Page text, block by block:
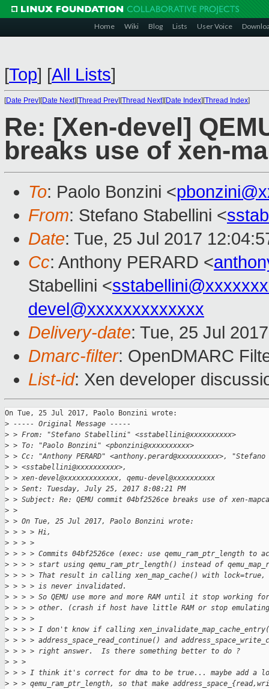
Home Wiki Blog Lists User Voice
[Top] [All Lists]
[Date Prev][Date Next][Thread Prev][Thread Next][Date Index][Thread Index]
Re: [Xen-devel]
breaks use of xen-
To: Paolo Bonzini <
From: Stefano Stabellini <
Date: Tue, 25 Jul 2017
Cc: Anthony PERARD <
Stabellini <
devel@xxxxxxxxxxxxx
Delivery-date: Tue, 25 Jul
Dmarc-filter: OpenDMARC
List-id: Xen developer
On Tue, 25 Jul 2017, Paolo Bonzini wrote:
> ----- Original Message -----
> > From: "Stefano Stabellini" <sstabellini@xxxxxxxxxx>
> > To: "Paolo Bonzini" <pbonzini@xxxxxxxxxx>
> > Cc: "Anthony PERARD" <anthony.perard@xxxxxxxxxx>,
> > <sstabellini@xxxxxxxxxx>,
> > xen-devel@xxxxxxxxxxxxx, qemu-devel@xxxxxxxxxx
> > Sent: Tuesday, July 25, 2017 8:08:21 PM
> > Subject: Re: QEMU commit 04bf2526ce breaks use of xen-
> >
> > On Tue, 25 Jul 2017, Paolo Bonzini wrote:
> > > > Hi,
> > > >
> > > > Commits 04bf2526ce (exec: use qemu_ram_ptr_length to
> > > > start using qemu_ram_ptr_length() instead of
> > > > That result in calling xen_map_cache() with lock=true,
> > > > is never invalidated.
> > > > So QEMU use more and more RAM until it stop working
> > > > other. (crash if host have little RAM or stop
> > > >
> > > > I don't know if calling
> > > > address_space_read_continue() and
> > > > right answer.  Is there something better to do ?
> > >
> > > I think it's correct for dma to be true... maybe add a
> > > qemu_ram_ptr_length, so that make